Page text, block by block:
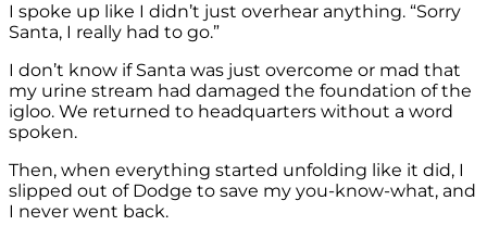
I spoke up like I didn’t just overhear anything. “Sorry
Santa, I really had to go.”
I don’t know if Santa was just overcome or mad that
my urine stream had damaged the foundation of the
igloo. We returned to headquarters without a word
spoken.
Then, when everything started unfolding like it did, I
slipped out of Dodge to save my you-know-what, and
I never went back.